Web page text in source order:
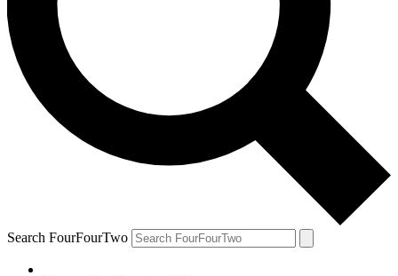
Search FourFourTwo